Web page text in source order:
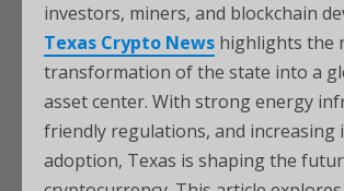
investors, miners, and blockchain
Texas Crypto News highlights the
transformation of the state into a
asset center. With strong energy
friendly regulations, and
adoption, Texas is shaping the